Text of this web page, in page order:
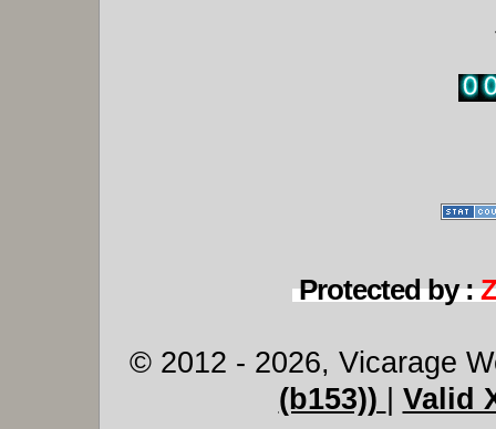
Protected by :
© 2012 - 2026, Vicarage
(b153))
Valid